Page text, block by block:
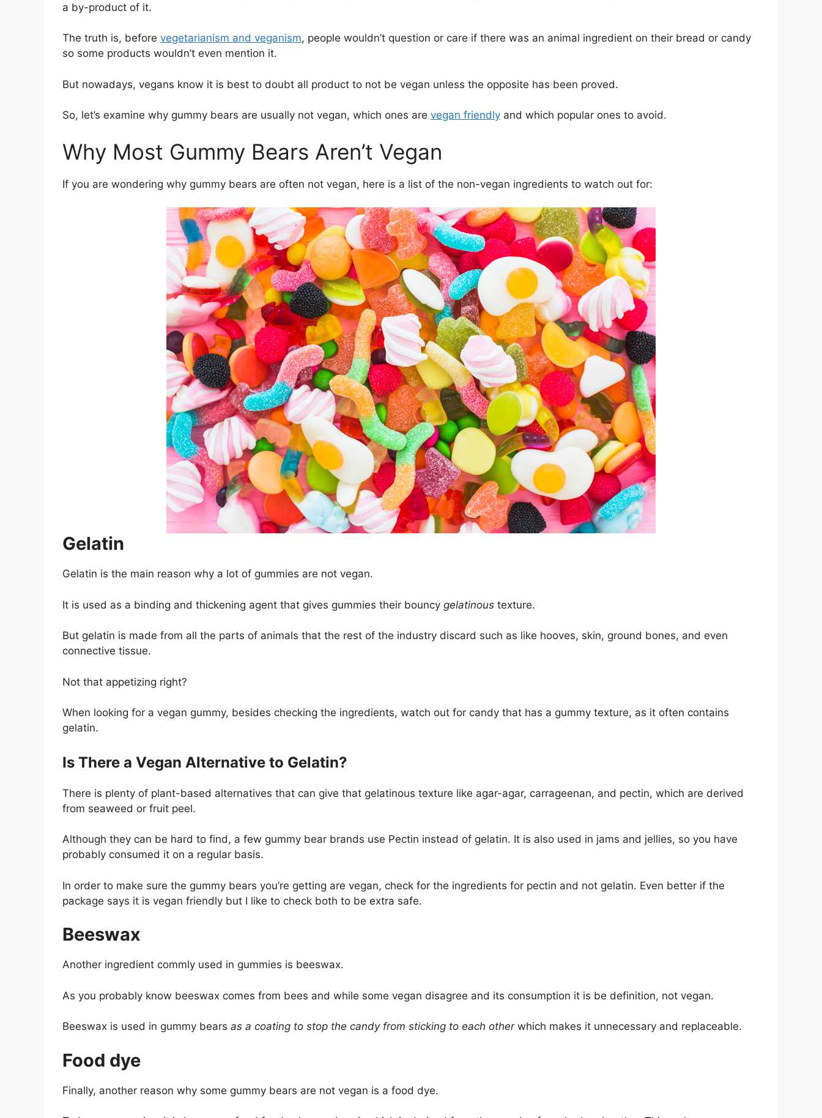
a by-product of it.
The truth is, before vegetarianism and veganism, people wouldn’t question or care if there was an animal ingredient on their bread or candy
so some products wouldn’t even mention it.
But nowadays, vegans know it is best to doubt all product to not be vegan unless the opposite has been proved.
So, let’s examine why gummy bears are usually not vegan, which ones are vegan friendly and which popular ones to avoid.
Why Most Gummy Bears Aren’t Vegan
If you are wondering why gummy bears are often not vegan, here is a list of the non-vegan ingredients to watch out for:
Gelatin
Gelatin is the main reason why a lot of gummies are not vegan.
It is used as a binding and thickening agent that gives gummies their bouncy gelatinous texture.
But gelatin is made from all the parts of animals that the rest of the industry discard such as like hooves, skin, ground bones, and even
connective tissue.
Not that appetizing right?
When looking for a vegan gummy, besides checking the ingredients, watch out for candy that has a gummy texture, as it often contains
gelatin.
Is There a Vegan Alternative to Gelatin?
There is plenty of plant-based alternatives that can give that gelatinous texture like agar-agar, carrageenan, and pectin, which are derived
from seaweed or fruit peel.
Although they can be hard to find, a few gummy bear brands use Pectin instead of gelatin. It is also used in jams and jellies, so you have
probably consumed it on a regular basis.
In order to make sure the gummy bears you’re getting are vegan, check for the ingredients for pectin and not gelatin. Even better if the
package says it is vegan friendly but I like to check both to be extra safe.
Beeswax
Another ingredient commly used in gummies is beeswax.
As you probably know beeswax comes from bees and while some vegan disagree and its consumption it is be definition, not vegan.
Beeswax is used in gummy bears as a coating to stop the candy from sticking to each otherwhich makes it unnecessary and replaceable.
Food dye
Finally, another reason why some gummy bears are not vegan is a food dye.